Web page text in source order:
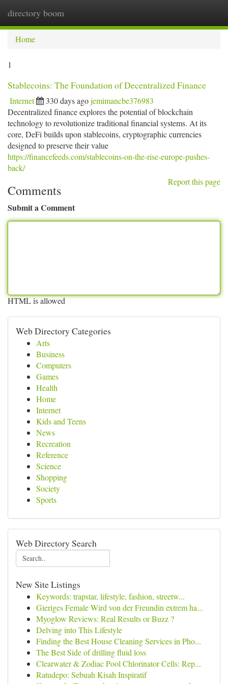
directory boom
Home
1
Stablecoins: The Foundation of Decentralized Finance
Internet 330 days agojemimancbe376983
Decentralized finance explores the potential of blockchain
technology to revolutionize traditional financial systems. At its
core, DeFi builds upon stablecoins, cryptographic currencies
designed to preserve their value
https://financefeeds.com/stablecoins-on-the-rise-europe-pushes-
back/
Report this page
Comments
Submit a Comment
HTML is allowed
Web Directory Categories
Arts
Business
Computers
Games
Health
Home
Internet
Kids and Teens
News
Recreation
Reference
Science
Shopping
Society
Sports
Web Directory Search
New Site Listings
Keywords: trapstar, lifestyle, fashion, streetw...
Gieriges Female Wird von der Freundin extrem ha...
Myoglow Reviews: Real Results or Buzz ?
Delving into This Lifestyle
Finding the Best House Cleaning Services in Pho...
The Best Side of drilling fluid loss
Clearwater & Zodiac Pool Chlorinator Cells: Rep...
Ratudepo: Sebuah Kisah Inspiratif